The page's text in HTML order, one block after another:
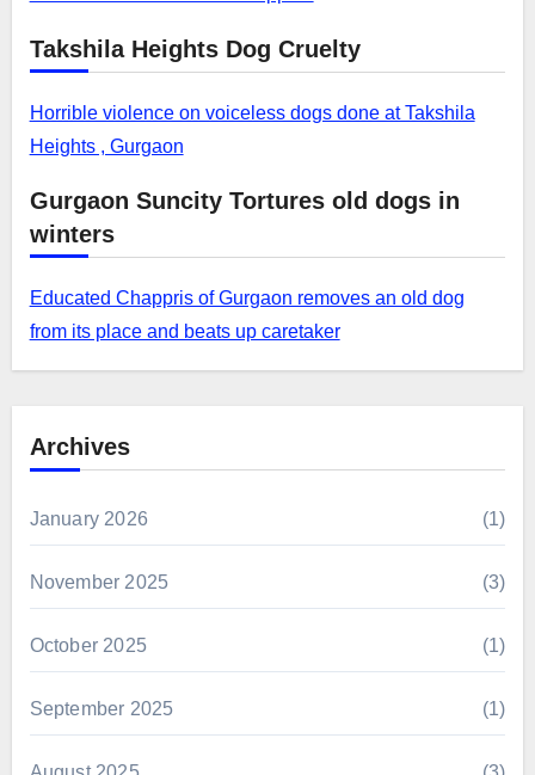
Takshila Heights Dog Cruelty
Horrible violence on voiceless dogs done at Takshila
Heights , Gurgaon
Gurgaon Suncity Tortures old dogs in
winters
Educated Chappris of Gurgaon removes an old dog
from its place and beats up caretaker
Archives
January 2026 (1)
November 2025 (3)
October 2025 (1)
September 2025 (1)